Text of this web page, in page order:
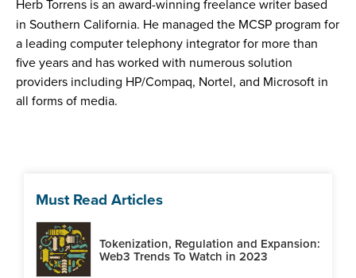
Herb Torrens is an award-winning freelance writer based
in Southern California. He managed the MCSP program for
a leading computer telephony integrator for more than
five years and has worked with numerous solution
providers including HP/Compaq, Nortel, and Microsoft in
all forms of media.
Must Read Articles
Tokenization, Regulation and Expansion:
Web3 Trends To Watch in 2023